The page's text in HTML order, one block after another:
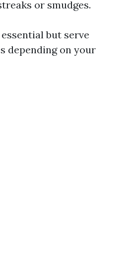
or smudges.
but serve
depending on your